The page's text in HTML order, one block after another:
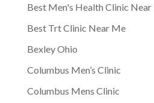
Best Men's Health Clinic
Best Trt Clinic Near Me
Bexley Ohio
Columbus Men’s Clinic
Columbus Mens Clinic